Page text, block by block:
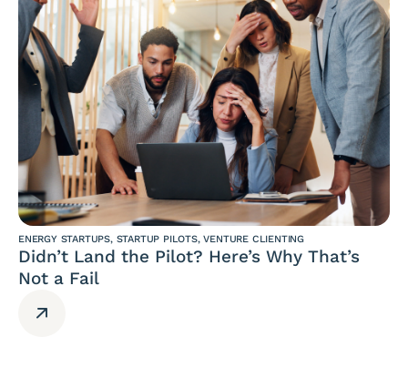
ENERGY STARTUPS, STARTUP PILOTS,VENTURE CLIENTING
Didn’t Land the Pilot? Here’s Why That’s
Not a Fail